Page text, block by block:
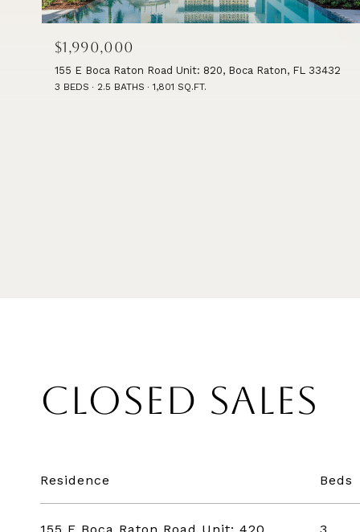
$1,990,000
155 E Boca Raton Road Unit: 820, Boca Raton, FL 33432
3 BEDS 2.5 BATHS 1,801 SQ.FT.
CLOSED SALES
Residence Beds
155 E Boca Raton Road Unit: 420 3